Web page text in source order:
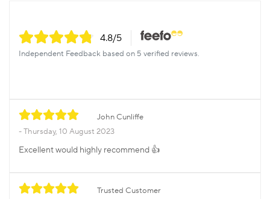
4.8/5
Independent Feedback based on 5 verified reviews.
John Cunliffe
Thursday, 10 August 2023
Excellent would highly recommend 👍
Trusted Customer